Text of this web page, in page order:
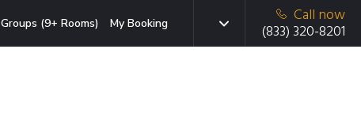
Groups (9+ Rooms) My Booking
Call now
(833) 320-8201